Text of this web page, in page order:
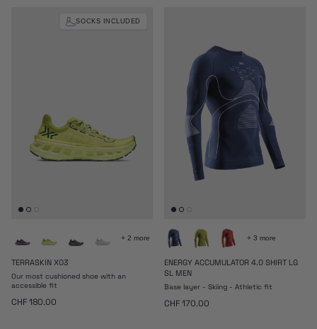
SOCKS INCLUDED
+ 2 more
TERRASKIN X03
Our most cushioned shoe with an
accessible fit
Regular price
CHF 180.00
+ 3 more
ENERGY ACCUMULATOR 4.0 SHIRT LG
SL MEN
Base layer - Skiing - Athletic fit
Regular price
CHF 170.00